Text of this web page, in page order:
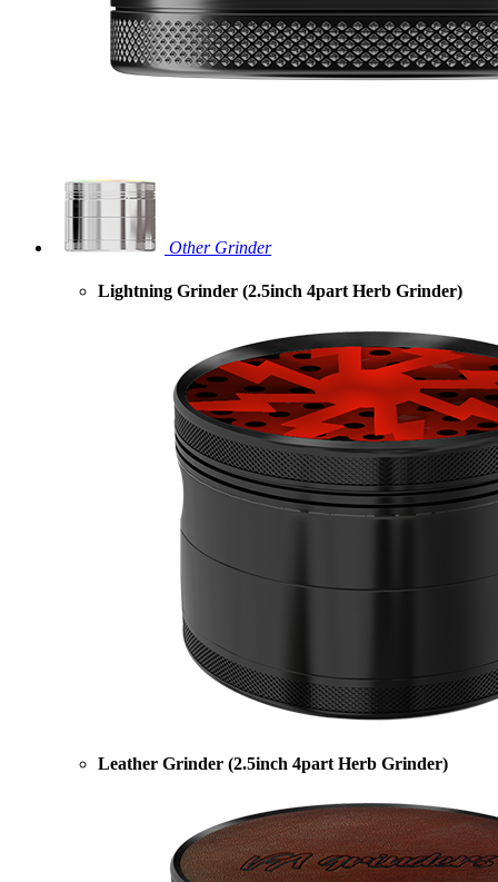
Other Grinder
Lightning Grinder (2.5inch 4part Herb Grinder)
Leather Grinder (2.5inch 4part Herb Grinder)